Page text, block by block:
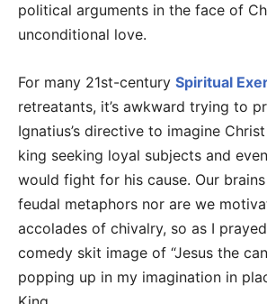
political arguments in the face of
unconditional love.
For many 21st-century Spiritual
retreatants, it’s awkward trying to
Ignatius’s directive to imagine
king seeking loyal subjects and
would fight for his cause. Our
feudal metaphors nor are we
accolades of chivalry, so as I
comedy skit image of “Jesus the
popping up in my imagination in